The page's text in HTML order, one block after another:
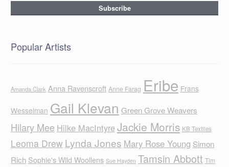
Popular Artists
Amanda Clark Anna Ravenscroft Anne Farag Eribe Frans
Wesselman Gail Klevan Green Grove Weavers
Hilary Mee Hilke MacIntyreJackie Morris KB Textiles
Leoma Drew Lynda Jones Mary Rose Young Simon
Rich Sophie's Wild Woollens Sue Hayden Tamsin Abbott Tim